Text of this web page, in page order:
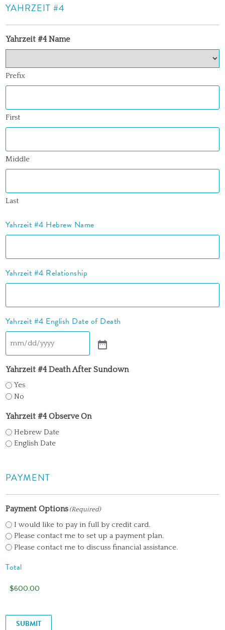
YAHRZEIT #4
Yahrzeit #4 Name
Prefix
First
Middle
Last
Yahrzeit #4 Hebrew Name
Yahrzeit #4 Relationship
Yahrzeit #4 English Date of Death
Yahrzeit #4 Death After Sundown
Yes
No
Yahrzeit #4 Observe On
Hebrew Date
English Date
PAYMENT
Payment Options (Required)
I would like to pay in full by credit card.
Please contact me to set up a payment plan.
Please contact me to discuss financial assistance.
Total
SUBMIT